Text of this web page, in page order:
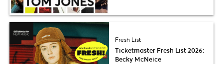
Fresh List
Ticketmaster Fresh List 2026:
Becky McNeice